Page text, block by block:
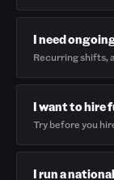
I need
Recurring shifts,
I want to hire
Try before you
I run a